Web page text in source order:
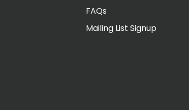
FAQs
Mailing List Signup